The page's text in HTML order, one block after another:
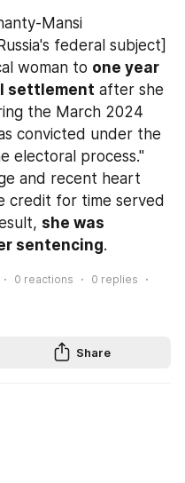
Mansi
woman to one year
settlement
the March 2024
convicted under the
electoral process."
and recent heart
credit for time served
she was
sentencing.
0 reactions 0 replies
Share